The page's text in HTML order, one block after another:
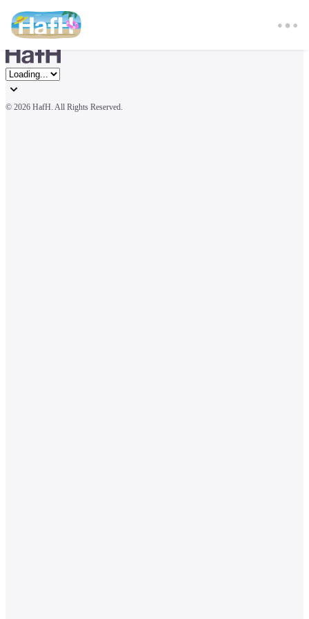
© 2026 HafH. All Rights Reserved.